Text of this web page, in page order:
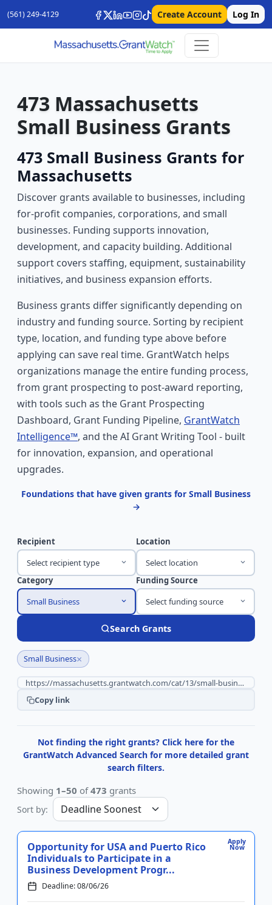
(561) 249-4129 Create Account Log In
473 Massachusetts
Small Business Grants
473 Small Business Grants for
Massachusetts
Discover grants available to businesses, including
for-profit companies, corporations, and small
businesses. Funding supports innovation,
development, and capacity building. Additional
support covers staffing, equipment, sustainability
initiatives, and business expansion efforts.
Business grants differ significantly depending on
industry and funding source. Sorting by recipient
type, location, and funding type above before
applying can save real time. GrantWatch helps
organizations manage the entire funding process,
from grant prospecting to post-award reporting,
with tools such as the Grant Prospecting
Dashboard, Grant Funding Pipeline, GrantWatch
Intelligence™, and the AI Grant Writing Tool - built
for innovation, expansion, and operational
upgrades.
Foundations that have given grants for Small Business
→
Recipient
Select recipient type
Location
Select location
Category
Small Business
Funding Source
Select funding source
Search Grants
Small Business×
Copy link
Not finding the right grants? Click here for the
GrantWatch Advanced Search for more detailed grant
search filters.
Showing 1–50 of473 grants
Sort by:
Apply
Now
Opportunity for USA and Puerto Rico
Individuals to Participate in a
Business Development Progr...
Deadline: 08/06/26